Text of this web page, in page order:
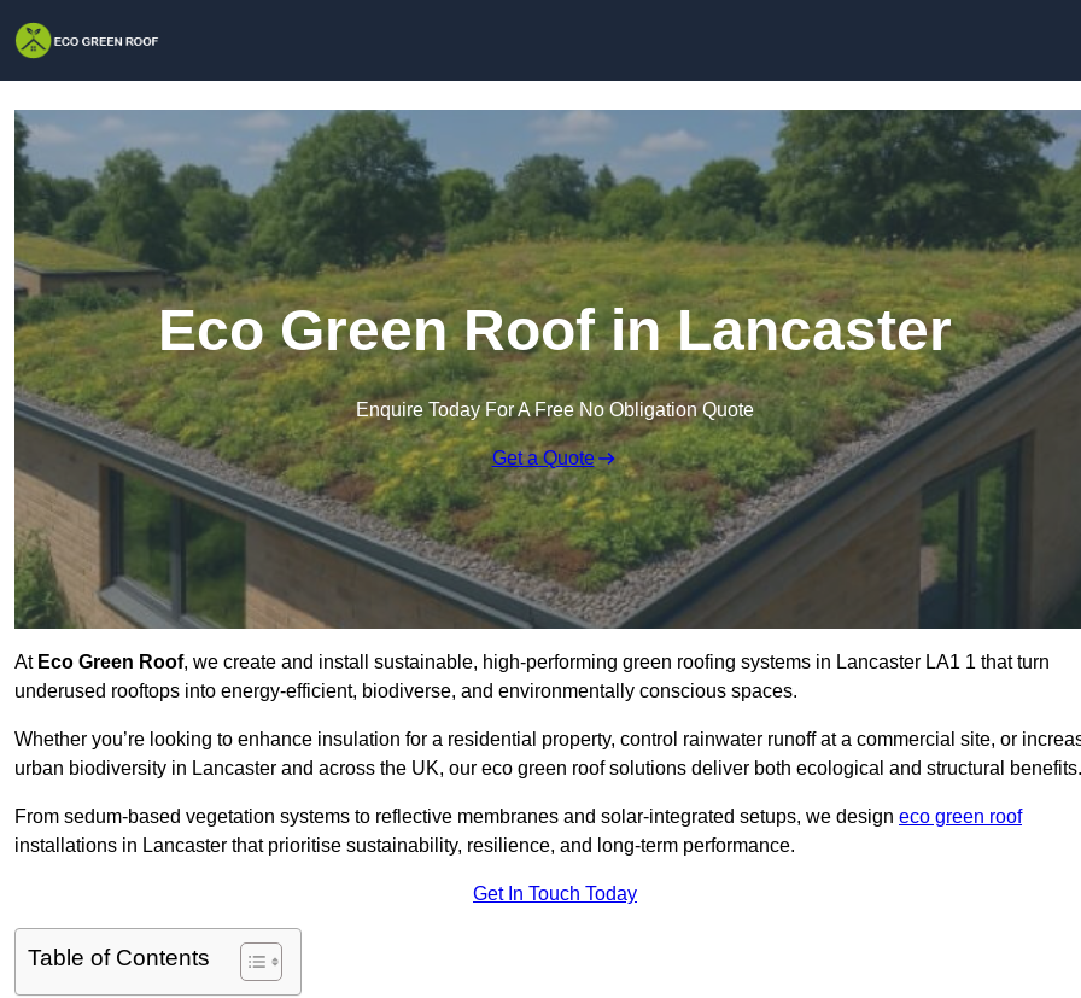
Eco Green Roof in Lancaster
Enquire Today For A Free No Obligation Quote
Get a Quote
AtEco Green Roof, we create and install sustainable, high-performing green roofing systems in Lancaster LA1 1 that turn
underused rooftops into energy-efficient, biodiverse, and environmentally conscious spaces.
Whether you’re looking to enhance insulation for a residential property, control rainwater runoff at a commercial site, or
urban biodiversity in Lancaster and across the UK, our eco green roof solutions deliver both ecological and structural benefits.
From sedum-based vegetation systems to reflective membranes and solar-integrated setups, we design eco green roof
installations in Lancaster that prioritise sustainability, resilience, and long-term performance.
Get In Touch Today
Table of Contents